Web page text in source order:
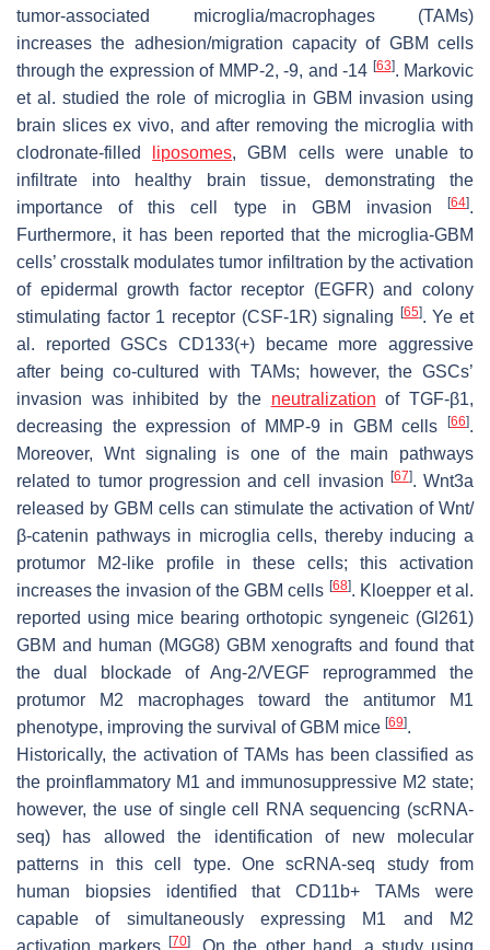
tumor-associated microglia/macrophages (TAMs)
increases the adhesion/migration capacity of GBM cells
through the expression of MMP-2, -9, and -14 [63]. Markovic
et al. studied the role of microglia in GBM invasion using
brain slices ex vivo, and after removing the microglia with
clodronate-filled
liposomes, GBM cells were unable to
infiltrate into healthy brain tissue, demonstrating the
importance of this cell type in GBM invasion
[64].
Furthermore, it has been reported that the microglia-GBM
cells’ crosstalk modulates tumor infiltration by the activation
of epidermal growth factor receptor (EGFR) and colony
stimulating factor 1 receptor (CSF-1R) signaling
[65]. Ye et
al. reported GSCs CD133(+) became more aggressive
after being co-cultured with TAMs; however, the GSCs’
invasion was inhibited by the neutralization of TGF-β1,
decreasing the expression of MMP-9 in GBM cells
[66].
Moreover, Wnt signaling is one of the main pathways
related to tumor progression and cell invasion
[67]. Wnt3a
released by GBM cells can stimulate the activation of Wnt/
β-catenin pathways in microglia cells, thereby inducing a
protumor M2-like profile in these cells; this activation
increases the invasion of the GBM cells [68]. Kloepper et al.
reported using mice bearing orthotopic syngeneic (Gl261)
GBM and human (MGG8) GBM xenografts and found that
the dual blockade of Ang-2/VEGF reprogrammed the
protumor M2 macrophages toward the antitumor M1
phenotype, improving the survival of GBM mice [69].
Historically, the activation of TAMs has been classified as
the proinflammatory M1 and immunosuppressive M2 state;
however, the use of single cell RNA sequencing (scRNA-
seq) has allowed the identification of new molecular
patterns in this cell type. One scRNA-seq study from
human biopsies identified that CD11b+ TAMs were
capable of simultaneously expressing M1 and M2
activation markers[70] . On the other hand, a study using